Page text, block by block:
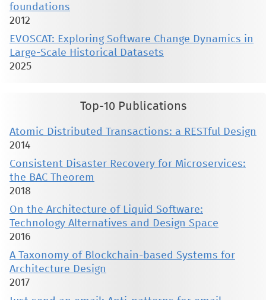
foundations
2012
EVOSCAT: Exploring Software Change Dynamics in
Large-Scale Historical Datasets
2025
Top-10 Publications
Atomic Distributed Transactions: a RESTful Design
2014
Consistent Disaster Recovery for Microservices:
the BAC Theorem
2018
On the Architecture of Liquid Software:
Technology Alternatives and Design Space
2016
A Taxonomy of Blockchain-based Systems for
Architecture Design
2017